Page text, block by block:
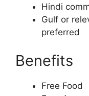
Hindi
Gulf or
preferred
Benefits
Free Food